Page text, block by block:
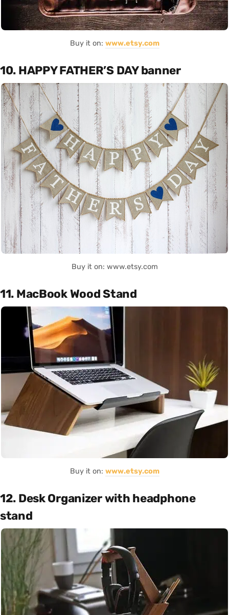
Buy it on: www.etsy.com
10. HAPPY FATHER’S DAY banner
Buy it on: www.etsy.com
11. MacBook Wood Stand
Buy it on: www.etsy.com
12. Desk Organizer with headphone
stand